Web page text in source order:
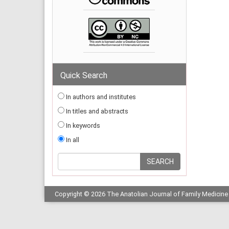
Quick Search
In authors and institutes
In titles and abstracts
In keywords
In all
Copyright © 2026 The Anatolian Journal of Family Medicine